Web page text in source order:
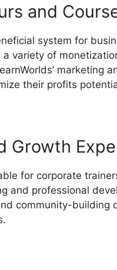
and
system for
a variety of
marketing
their profits
Growth
for corporate
and professional
community-building